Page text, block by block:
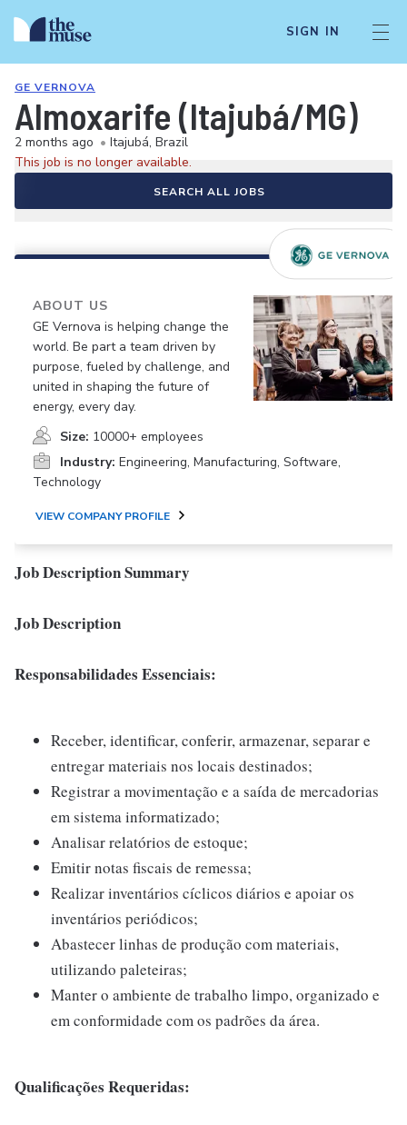
SIGN IN
GE VERNOVA
Almoxarife (Itajubá/MG)
2 months ago • Itajubá, Brazil
This job is no longer available.
SEARCH ALL JOBS
ABOUT US
GE Vernova is helping change the
world. Be part a team driven by
purpose, fueled by challenge, and
united in shaping the future of
energy, every day.
Size: 10000+ employees
Industry: Engineering, Manufacturing, Software,
Technology
VIEW COMPANY PROFILE
Job Description Summary
Job Description
Responsabilidades Essenciais:
Receber, identificar, conferir, armazenar, separar e
entregar materiais nos locais destinados;
Registrar a movimentação e a saída de mercadorias
em sistema informatizado;
Analisar relatórios de estoque;
Emitir notas fiscais de remessa;
Realizar inventários cíclicos diários e apoiar os
inventários periódicos;
Abastecer linhas de produção com materiais,
utilizando paleteiras;
Manter o ambiente de trabalho limpo, organizado e
em conformidade com os padrões da área.
Qualificações Requeridas: